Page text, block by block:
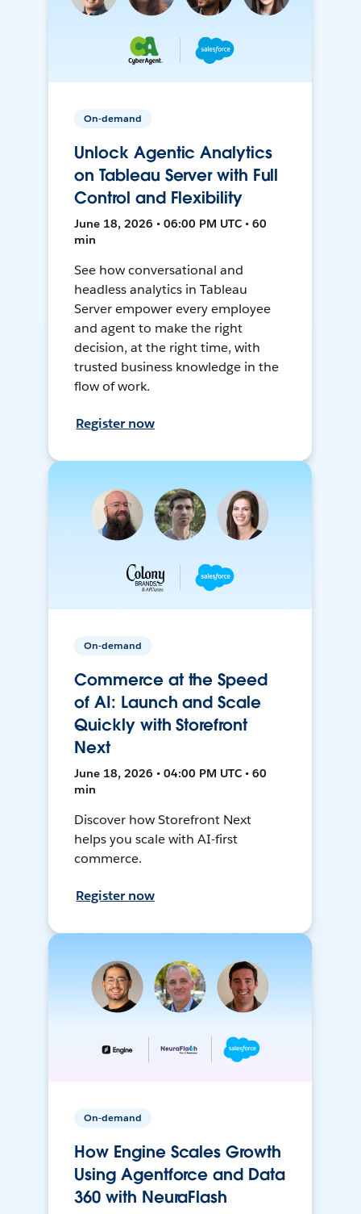
On-demand
Unlock Agentic Analytics
on Tableau Server with Full
Control and Flexibility
June 18, 2026 • 06:00 PM UTC • 60
min
See how conversational and
headless analytics in Tableau
Server empower every employee
and agent to make the right
decision, at the right time, with
trusted business knowledge in the
flow of work.
Register now
On-demand
Commerce at the Speed
of AI: Launch and Scale
Quickly with Storefront
Next
June 18, 2026 • 04:00 PM UTC • 60
min
Discover how Storefront Next
helps you scale with AI-first
commerce.
Register now
On-demand
How Engine Scales Growth
Using Agentforce and Data
360 with NeuraFlash